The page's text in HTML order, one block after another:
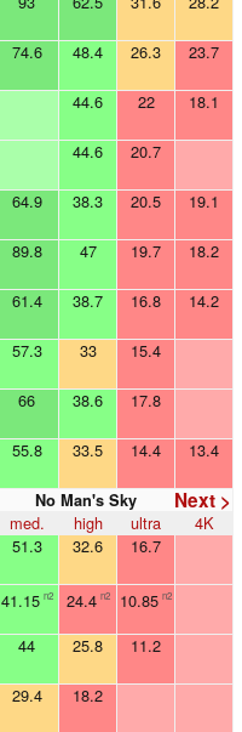
74.6 48.4 26.3 23.7
44.6 22 18.1
44.6 20.7
64.9 38.3 20.5 19.1
89.8 47 19.7 18.2
61.4 38.7 16.8 14.2
57.3 33 15.4
66 38.6 17.8
55.8 33.5 14.4 13.4
Next >
No Man's Sky
med. high ultra
4K
51.3 32.6 16.7
41.15 n2 24.4 n2 10.85 n2
44 25.8 11.2
29.4 18.2